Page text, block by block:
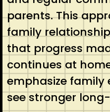
parents. This
family
that progress
continues at
emphasize
see stronger